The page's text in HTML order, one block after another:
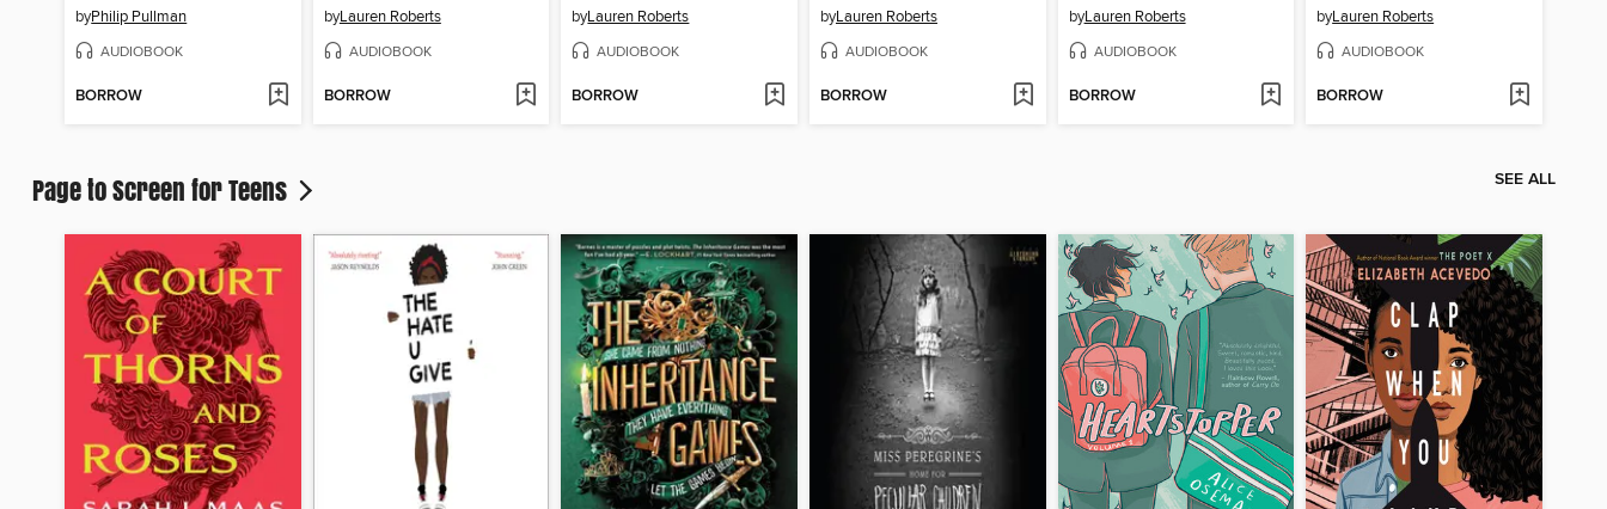
byPhilip Pullman
AUDIOBOOK
BORROW
byLauren Roberts
AUDIOBOOK
BORROW
byLauren Roberts
AUDIOBOOK
BORROW
byLauren Roberts
AUDIOBOOK
BORROW
byLauren Roberts
AUDIOBOOK
BORROW
byLauren Roberts
AUDIOBOOK
BORROW
Page to Screen for Teens SEE ALL